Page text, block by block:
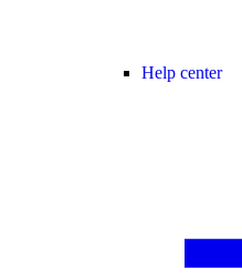
Help center